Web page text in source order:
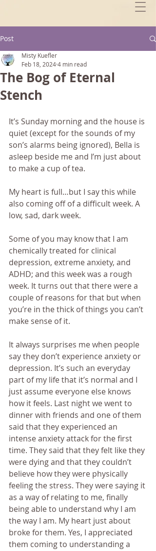
Post
The Bog of Eternal
Stench
Misty Kuefler
Feb 18, 20244 min read
It’s Sunday morning and the house is
quiet (except for the sounds of my
son’s alarms being ignored), Bella is
asleep beside me and I’m just about
to make a cup of tea.
My heart is full…but I say this while
also coming off of a difficult week. A
low, sad, dark week.
Some of you may know that I am
chemically treated for clinical
depression, extreme anxiety, and
ADHD; and this week was a rough
week. It turns out that there were a
couple of reasons for that but when
you’re in the thick of things you can’t
make sense of it.
It always surprises me when people
say they don’t experience anxiety or
depression. It’s such an everyday
part of my life that it’s normal and I
just assume everyone else knows
how it feels. Last night we went to
dinner with friends and one of them
said that they experienced an
intense anxiety attack for the first
time. They said that they felt like they
were dying and that they couldn’t
believe how they were physically
feeling the stress. They were saying it
as a way of relating to me, finally
being able to understand why I am
the way I am. My heart just about
broke for them. Yes, I appreciated
them coming to understanding a